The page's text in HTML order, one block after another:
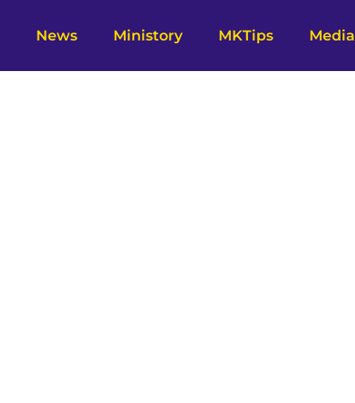
News Ministory MKTips